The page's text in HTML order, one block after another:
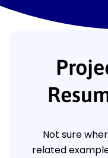
Not sure
related